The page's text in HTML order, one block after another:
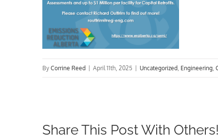
By Corrine Reed April 11th, 2025 Uncategorized, Engineering,
Share This Post With Others!